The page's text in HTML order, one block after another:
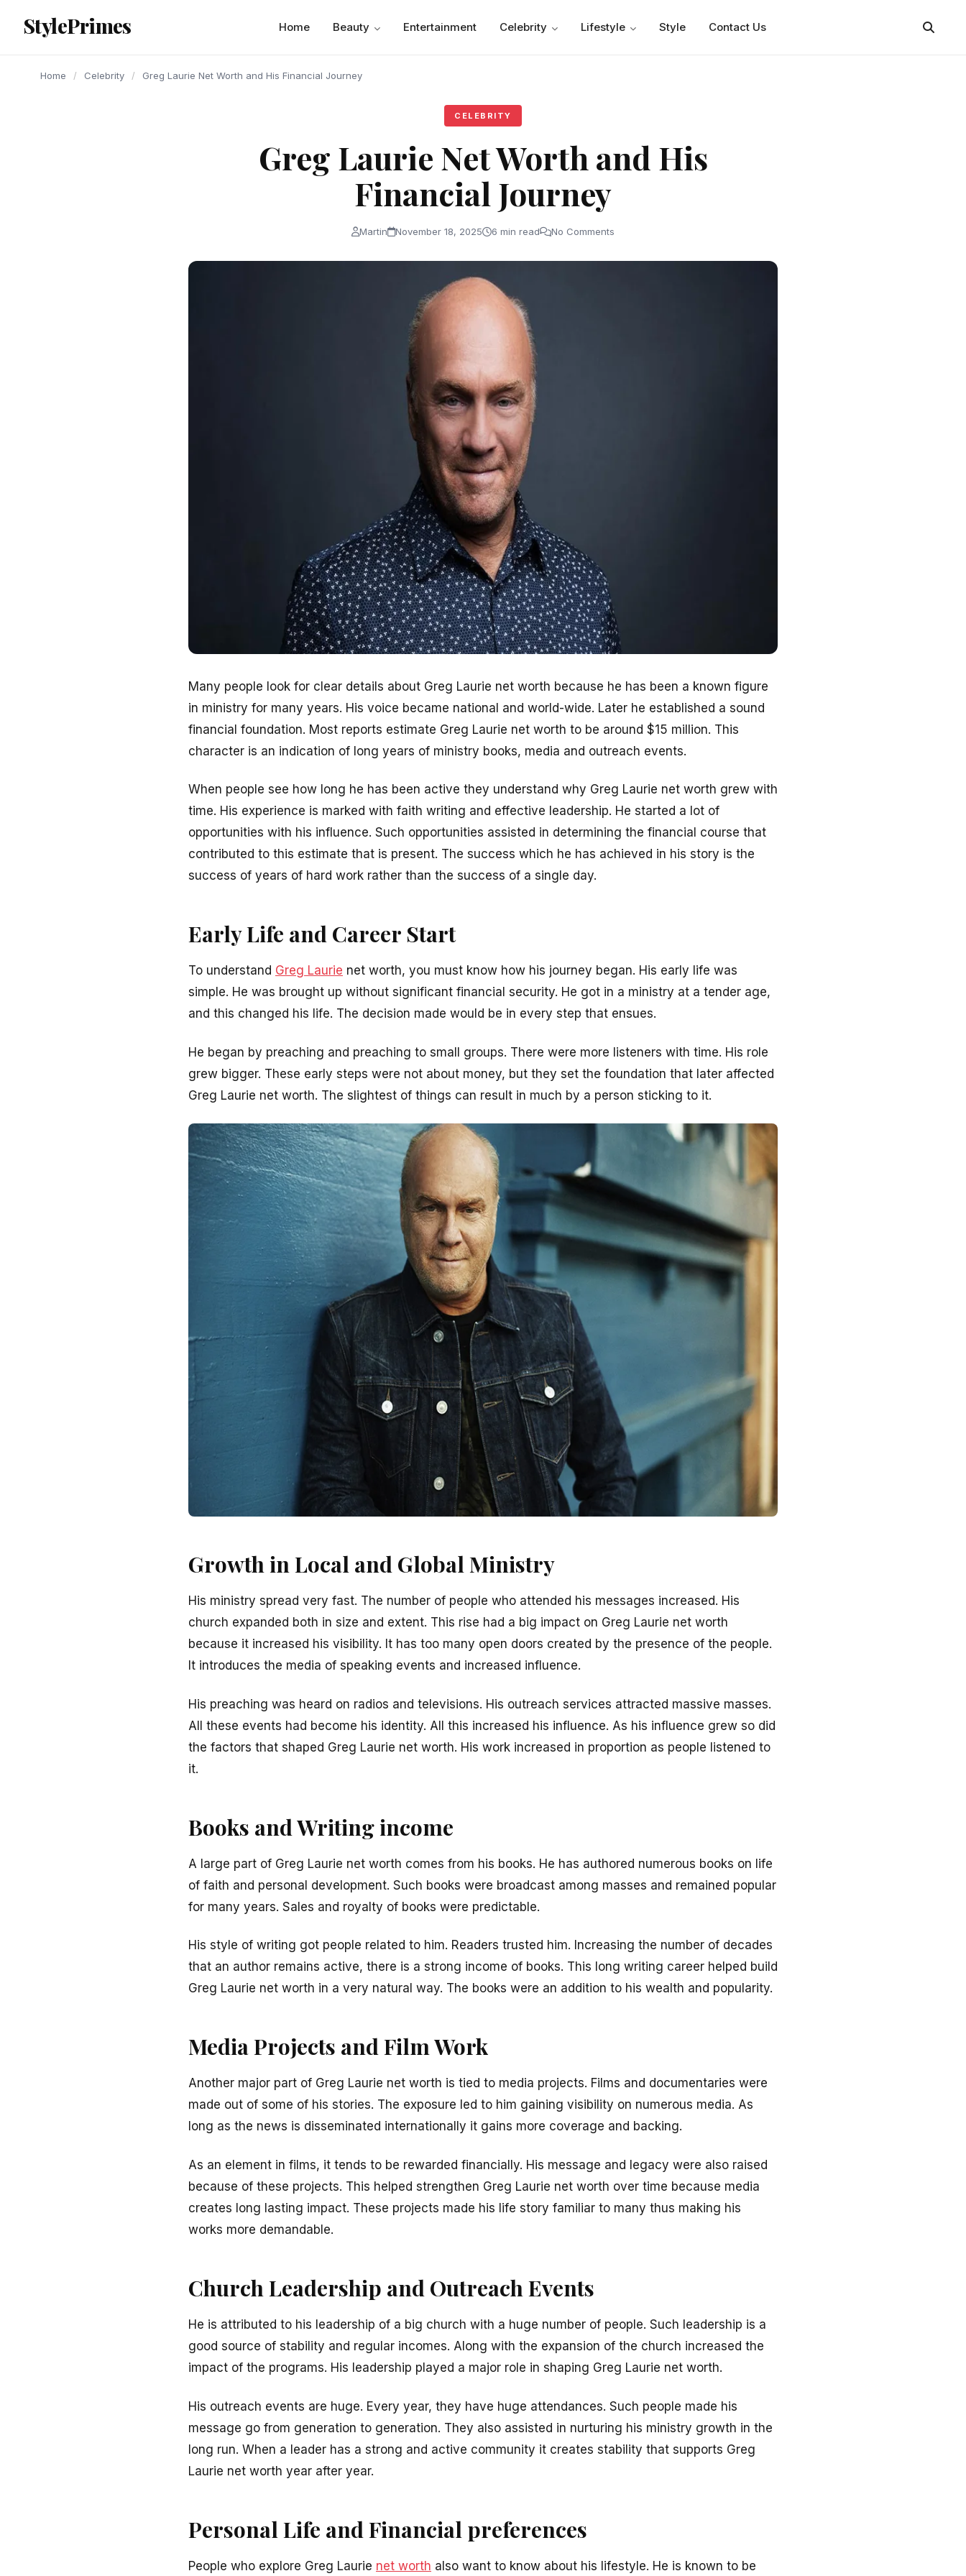
content
StylePrimes Home Beauty Entertainment Celebrity Lifestyle Style Contact Us
Home / Celebrity / Greg Laurie Net Worth and His Financial Journey
CELEBRITY
Greg Laurie Net Worth and His
Financial Journey
Martin November 18, 2025 6 min read No Comments
Many people look for clear details about Greg Laurie net worth because he has been a known figure
in ministry for many years. His voice became national and world-wide. Later he established a sound
financial foundation. Most reports estimate Greg Laurie net worth to be around $15 million. This
character is an indication of long years of ministry books, media and outreach events.
When people see how long he has been active they understand why Greg Laurie net worth grew with
time. His experience is marked with faith writing and effective leadership. He started a lot of
opportunities with his influence. Such opportunities assisted in determining the financial course that
contributed to this estimate that is present. The success which he has achieved in his story is the
success of years of hard work rather than the success of a single day.
Early Life and Career Start
To understand Greg Laurie net worth, you must know how his journey began. His early life was
simple. He was brought up without significant financial security. He got in a ministry at a tender age,
and this changed his life. The decision made would be in every step that ensues.
He began by preaching and preaching to small groups. There were more listeners with time. His role
grew bigger. These early steps were not about money, but they set the foundation that later affected
Greg Laurie net worth. The slightest of things can result in much by a person sticking to it.
Growth in Local and Global Ministry
His ministry spread very fast. The number of people who attended his messages increased. His
church expanded both in size and extent. This rise had a big impact on Greg Laurie net worth
because it increased his visibility. It has too many open doors created by the presence of the people.
It introduces the media of speaking events and increased influence.
His preaching was heard on radios and televisions. His outreach services attracted massive masses.
All these events had become his identity. All this increased his influence. As his influence grew so did
the factors that shaped Greg Laurie net worth. His work increased in proportion as people listened to
it.
Books and Writing income
A large part of Greg Laurie net worth comes from his books. He has authored numerous books on life
of faith and personal development. Such books were broadcast among masses and remained popular
for many years. Sales and royalty of books were predictable.
His style of writing got people related to him. Readers trusted him. Increasing the number of decades
that an author remains active, there is a strong income of books. This long writing career helped build
Greg Laurie net worth in a very natural way. The books were an addition to his wealth and popularity.
Media Projects and Film Work
Another major part of Greg Laurie net worth is tied to media projects. Films and documentaries were
made out of some of his stories. The exposure led to him gaining visibility on numerous media. As
long as the news is disseminated internationally it gains more coverage and backing.
As an element in films, it tends to be rewarded financially. His message and legacy were also raised
because of these projects. This helped strengthen Greg Laurie net worth over time because media
creates long lasting impact. These projects made his life story familiar to many thus making his
works more demandable.
Church Leadership and Outreach Events
He is attributed to his leadership of a big church with a huge number of people. Such leadership is a
good source of stability and regular incomes. Along with the expansion of the church increased the
impact of the programs. His leadership played a major role in shaping Greg Laurie net worth.
His outreach events are huge. Every year, they have huge attendances. Such people made his
message go from generation to generation. They also assisted in nurturing his ministry growth in the
long run. When a leader has a strong and active community it creates stability that supports Greg
Laurie net worth year after year.
Personal Life and Financial preferences
People who explore Greg Laurie net worth also want to know about his lifestyle. He is known to be
CELEBRITY
CELEBRITY
CELEBRITY